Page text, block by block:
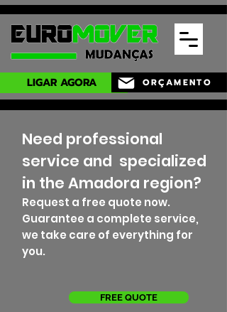
LIGAR AGORA ORÇAMENTO
Need professional
service and specialized
in the Amadora region?
Request a free quote now.
Guarantee a complete service,
we take care of everything for
you.
FREE QUOTE